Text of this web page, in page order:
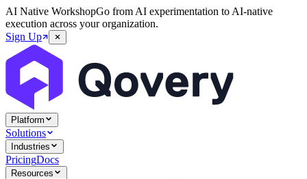
AI Native WorkshopGo from AI experimentation to AI-native
execution across your organization.
Sign Up
Platform
Solutions
Industries
PricingDocs
Resources